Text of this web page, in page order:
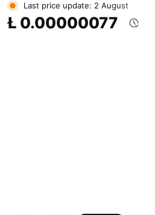
Last price update: 2 August
Ł 0.00000077